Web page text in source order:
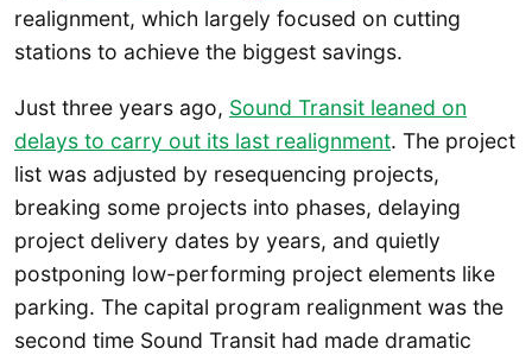
realignment, which largely focused on cutting
stations to achieve the biggest savings.
Just three years ago, Sound Transit leaned on
delays to carry out its last realignment. The project
list was adjusted by resequencing projects,
breaking some projects into phases, delaying
project delivery dates by years, and quietly
postponing low-performing project elements like
parking. The capital program realignment was the
second time Sound Transit had made dramatic